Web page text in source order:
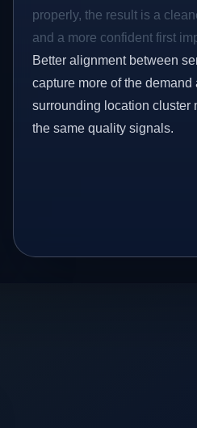
properly, the result is a
and a more confident first
Better alignment between
capture more of the
surrounding location cluster
the same quality signals.